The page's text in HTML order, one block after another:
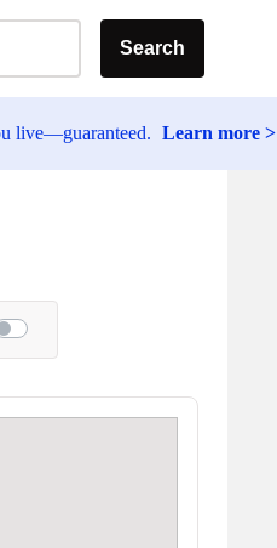
Search
live—guaranteed. Learn more >